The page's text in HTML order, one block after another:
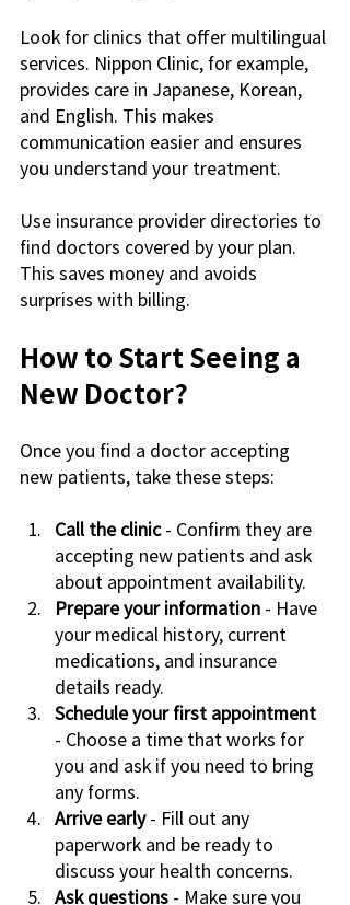
Look for clinics that offer multilingual
services. Nippon Clinic, for example,
provides care in Japanese, Korean,
and English. This makes
communication easier and ensures
you understand your treatment.
Use insurance provider directories to
find doctors covered by your plan.
This saves money and avoids
surprises with billing.
How to Start Seeing a
New Doctor?
Once you find a doctor accepting
new patients, take these steps:
Call the clinic - Confirm they are
accepting new patients and ask
about appointment availability.
Prepare your information - Have
your medical history, current
medications, and insurance
details ready.
Schedule your first appointment
- Choose a time that works for
you and ask if you need to bring
any forms.
Arrive early - Fill out any
paperwork and be ready to
discuss your health concerns.
Ask questions - Make sure you